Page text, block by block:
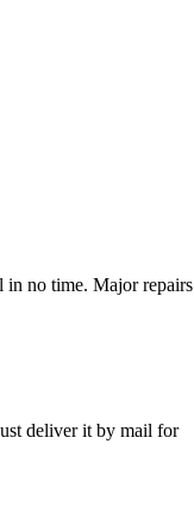
in no time. Major repairs
deliver it by mail for